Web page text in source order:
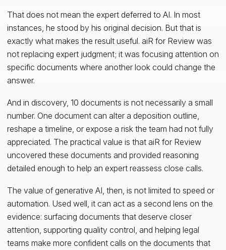
That does not mean the expert deferred to AI. In most
instances, he stood by his original decision. But that is
exactly what makes the result useful. aiR for Review was
not replacing expert judgment; it was focusing attention on
specific documents where another look could change the
answer.
And in discovery, 10 documents is not necessarily a small
number. One document can alter a deposition outline,
reshape a timeline, or expose a risk the team had not fully
appreciated. The practical value is that aiR for Review
uncovered these documents and provided reasoning
detailed enough to help an expert reassess close calls.
The value of generative AI, then, is not limited to speed or
automation. Used well, it can act as a second lens on the
evidence: surfacing documents that deserve closer
attention, supporting quality control, and helping legal
teams make more confident calls on the documents that